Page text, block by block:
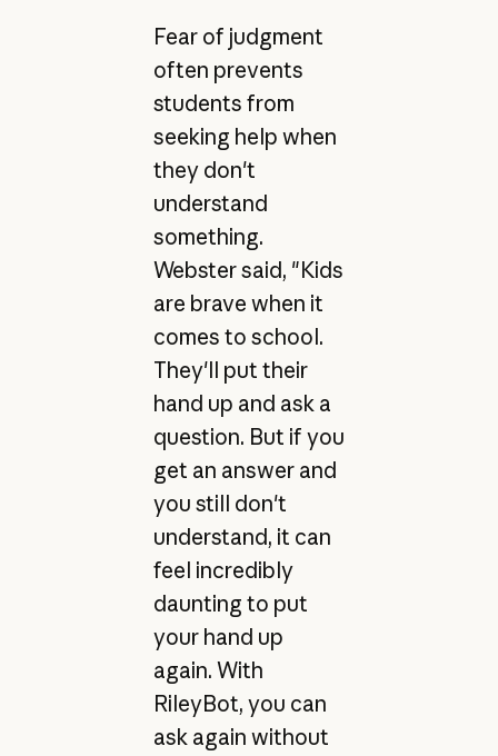
Fear of judgment
often prevents
students from
seeking help when
they don't
understand
something.
Webster said, "Kids
are brave when it
comes to school.
They'll put their
hand up and ask a
question. But if you
get an answer and
you still don't
understand, it can
feel incredibly
daunting to put
your hand up
again. With
RileyBot, you can
ask again without